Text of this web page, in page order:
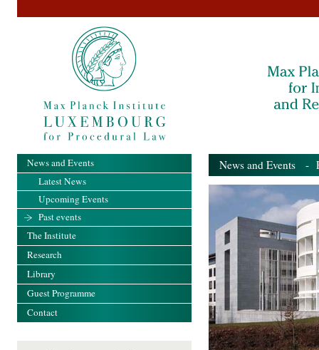
News and Events -
News and Events
Latest News
Upcoming Events
Past events
The Institute
Research
Library
Guest Programme
Contact